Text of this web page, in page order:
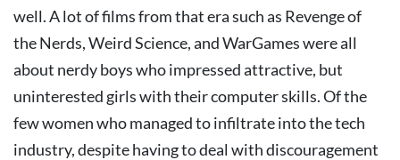
well. A lot of films from that era such as Revenge of
the Nerds, Weird Science, and WarGames were all
about nerdy boys who impressed attractive, but
uninterested girls with their computer skills.Of the
few women who managed to infiltrate into the tech
industry, despite having to deal with discouragement